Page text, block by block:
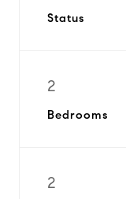
Status
2
Bedrooms
2